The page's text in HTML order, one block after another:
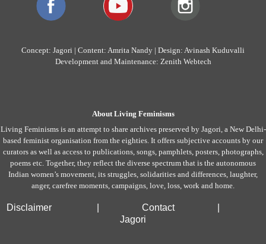
Concept: Jagori | Content: Amrita Nandy | Design: Avinash Kuduvalli
Development and Maintenance: Zenith Webtech
About Living Feminisms
Living Feminisms is an attempt to share archives preserved by Jagori, a New Delhi-
based feminist organisation from the eighties. It offers subjective accounts by our
curators as well as access to publications, songs, pamphlets, posters, photographs,
poems etc. Together, they reflect the diverse spectrum that is the autonomous
Indian women’s movement, its struggles, solidarities and differences, laughter,
anger, carefree moments, campaigns, love, loss, work and home.
Disclaimer Contact
Jagori